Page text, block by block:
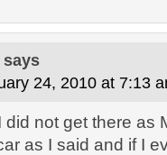
says
24, 2010 at 7:13
did not get there as
as I said and if I